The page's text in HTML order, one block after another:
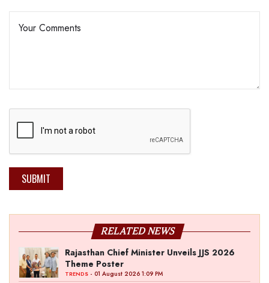
SUBMIT
RELATED NEWS
Rajasthan Chief Minister Unveils JJS 2026
Theme Poster
TRENDS - 01 August 2026 1:09 PM